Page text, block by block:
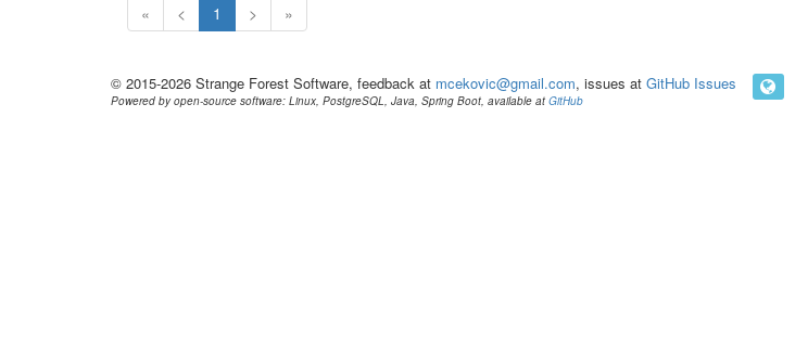
« < 1 > »
© 2015-2026 Strange Forest Software, feedback at mcekovic@gmail.com, issues at GitHub Issues
Powered by open-source software: Linux, PostgreSQL, Java, Spring Boot, available at GitHub